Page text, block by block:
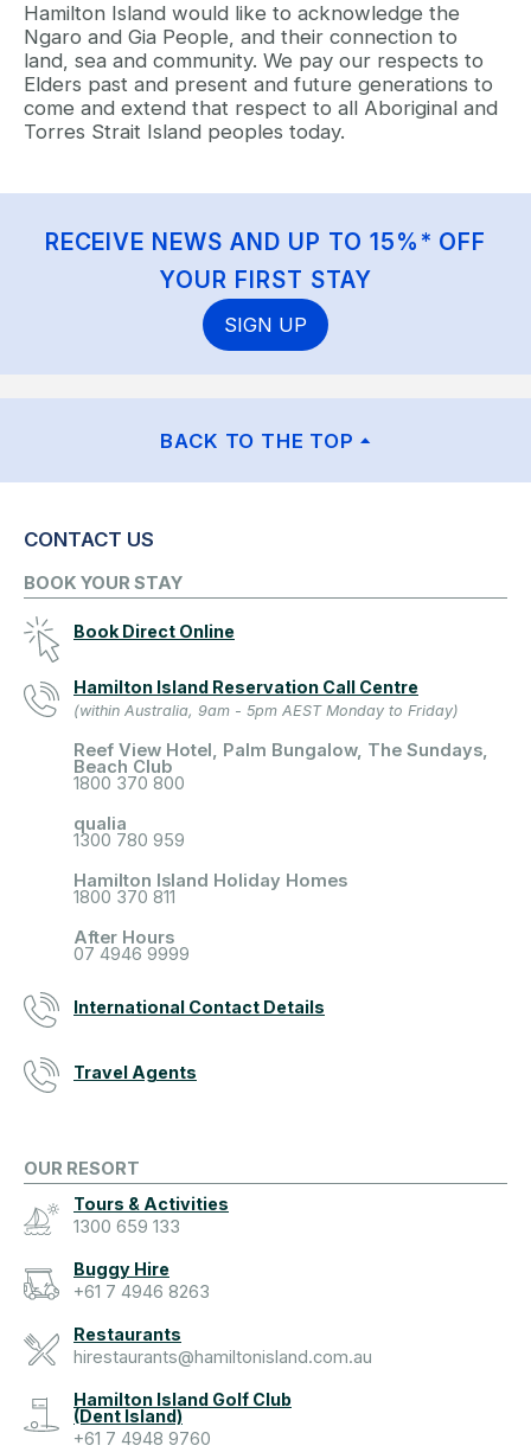
Hamilton Island would like to acknowledge the
Ngaro and Gia People, and their connection to
land, sea and community. We pay our respects to
Elders past and present and future generations to
come and extend that respect to all Aboriginal and
Torres Strait Island peoples today.
RECEIVE NEWS AND UP TO 15%* OFF
YOUR FIRST STAY
SIGN UP
BACK TO THE TOP
CONTACT US
BOOK YOUR STAY
Book Direct Online
Hamilton Island Reservation Call Centre
(within Australia, 9am - 5pm AEST Monday to Friday)
Reef View Hotel, Palm Bungalow, The Sundays,
Beach Club
1800 370 800
qualia
1300 780 959
Hamilton Island Holiday Homes
1800 370 811
After Hours
07 4946 9999
International Contact Details
Travel Agents
OUR RESORT
Tours & Activities
1300 659 133
Buggy Hire
+61 7 4946 8263
Restaurants
hirestaurants@hamiltonisland.com.au
Hamilton Island Golf Club
(Dent Island)
+61 7 4948 9760